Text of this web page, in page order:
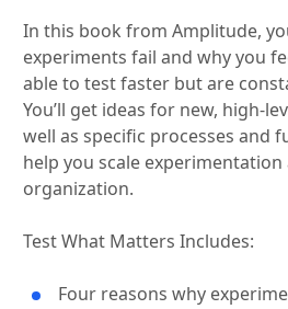
In this book from Amplitude,
experiments fail and why you
able to test faster but are
You’ll get ideas for new, high-
well as specific processes and
help you scale
organization.
Test What Matters Includes:
Four reasons why